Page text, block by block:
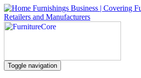
Toggle navigation